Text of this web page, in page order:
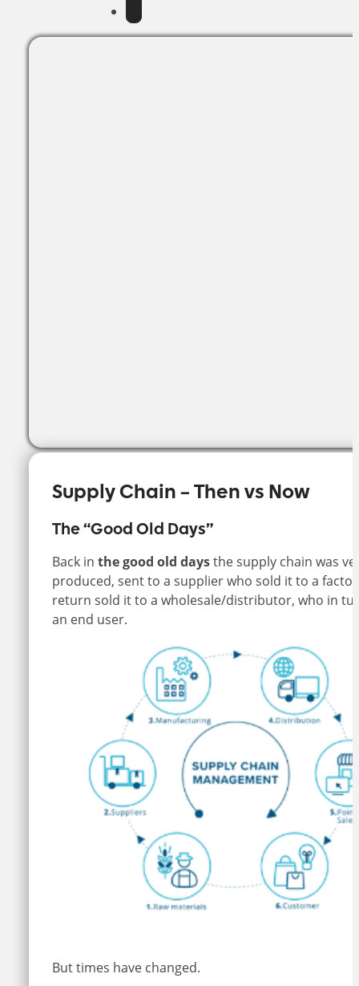
Supply Chain – Then vs Now
The “Good Old Days”
Back in the good old daysthe supply chain was
produced, sent to a supplier who sold it to a
return sold it to a wholesale/distributor, who in
an end user.
But times have changed.